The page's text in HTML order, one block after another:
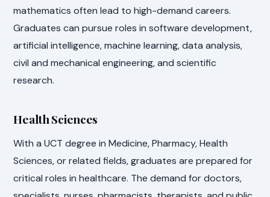
mathematics often lead to high-demand careers.
Graduates can pursue roles in software development,
artificial intelligence, machine learning, data analysis,
civil and mechanical engineering, and scientific
research.
Health Sciences
With a UCT degree in Medicine, Pharmacy, Health
Sciences, or related fields, graduates are prepared for
critical roles in healthcare. The demand for doctors,